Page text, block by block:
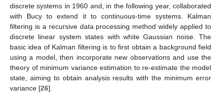
discrete systems in 1960 and, in the following year, collaborated
with Bucy to extend it to continuous-time systems. Kalman
filtering is a recursive data processing method widely applied to
discrete linear system states with white Gaussian noise. The
basic idea of Kalman filtering is to first obtain a background field
using a model, then incorporate new observations and use the
theory of minimum variance estimation to re-estimate the model
state, aiming to obtain analysis results with the minimum error
variance [26].